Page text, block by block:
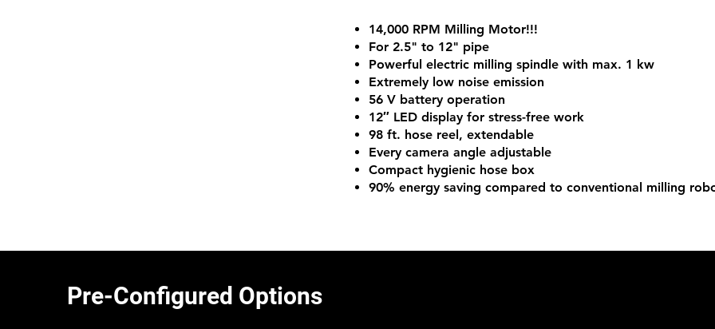
14,000 RPM Milling Motor!!!
For 2.5" to 12" pipe
Powerful electric milling spindle with max. 1 kw
Extremely low noise emission
56 V battery operation
12″ LED display for stress-free work
98 ft. hose reel, extendable
Every camera angle adjustable
Compact hygienic hose box
90% energy saving compared to conventional milling
Pre-Configured Options